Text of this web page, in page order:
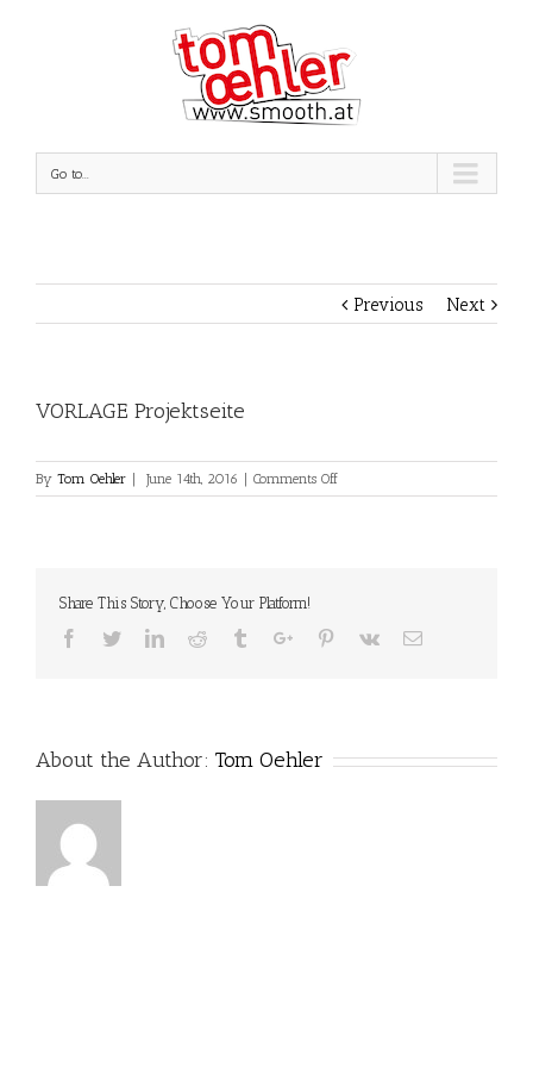
Go to...
Previous Next
VORLAGE Projektseite
By Tom Oehler June 14th, 2016 Comments Offon
VORLAGE
Share This Story, Choose Your Platform!
Facebook
TwitterLinkedinReddit TumblrGoogle+Pinterest
Vk Email
About the Author: Tom Oehler